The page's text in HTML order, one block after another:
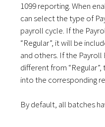
1099 reporting. When
can select the type of
payroll cycle. If the
“Regular”, it will be
and others. If the
different from
into the corresponding
By default, all batches